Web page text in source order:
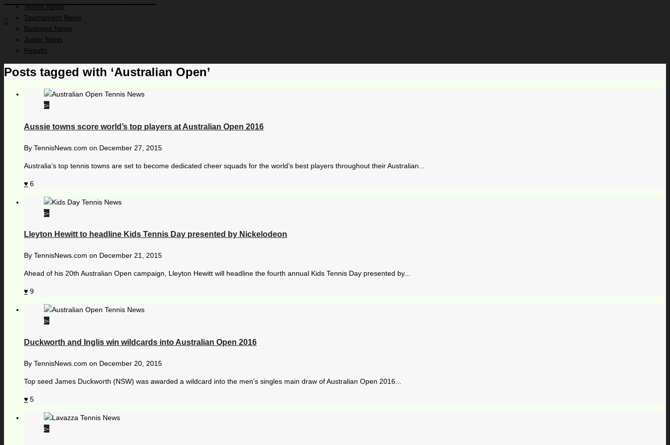
Tennis News
Tournament News
Business News
Junior News
Results
Posts tagged with ‘Australian Open’
Aussie towns score world’s top players at Australian Open 2016
By TennisNews.com on December 27, 2015
Australia’s top tennis towns are set to become dedicated cheer squads for the world’s best players throughout their Australian...
6
Lleyton Hewitt to headline Kids Tennis Day presented by Nickelodeon
By TennisNews.com on December 21, 2015
Ahead of his 20th Australian Open campaign, Lleyton Hewitt will headline the fourth annual Kids Tennis Day presented by...
9
Duckworth and Inglis win wildcards into Australian Open 2016
By TennisNews.com on December 20, 2015
Top seed James Duckworth (NSW) was awarded a wildcard into the men’s singles main draw of Australian Open 2016...
5